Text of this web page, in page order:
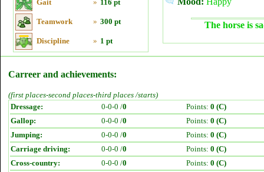
Gait » 116 pt
Teamwork » 300 pt
Discipline » 1 pt
The horse is
Carreer and achievements:
(first places-second places-third places /starts)
Dressage:
0-0-0 /0 Points: 0 (C)
Gallop:
0-0-0 /0 Points: 0 (C)
Jumping:
0-0-0 /0 Points: 0 (C)
Carriage driving:
0-0-0 /0 Points: 0 (C)
Cross-country:
0-0-0 /0 Points: 0 (C)